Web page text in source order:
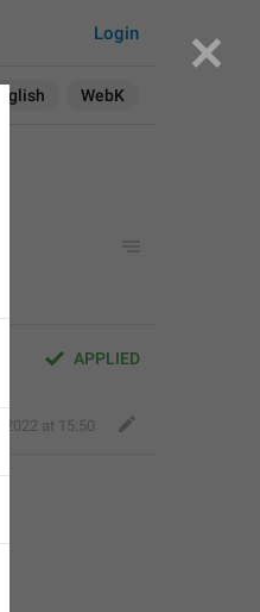
English WebK
Login
APPLIED
2022 at 15:50